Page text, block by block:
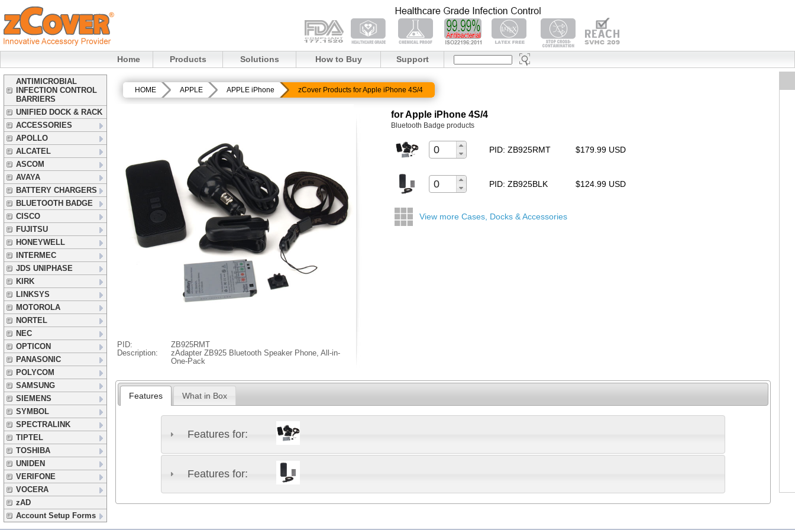
Home Products Solutions How to Buy Support
ANTIMICROBIAL
INFECTION CONTROL
BARRIERS
UNIFIED DOCK & RACK
ACCESSORIES
APOLLO
ALCATEL
ASCOM
AVAYA
BATTERY CHARGERS
BLUETOOTH BADGE
CISCO
FUJITSU
HONEYWELL
INTERMEC
JDS UNIPHASE
KIRK
LINKSYS
MOTOROLA
NORTEL
NEC
OPTICON
PANASONIC
POLYCOM
SAMSUNG
SIEMENS
SYMBOL
SPECTRALINK
TIPTEL
TOSHIBA
UNIDEN
VERIFONE
VOCERA
zAD
Account Setup Forms
HOME APPLE APPLE iPhone zCover Products for Apple iPhone 4S/4
PID:
ZB925RMT
Description:
zAdapter ZB925 Bluetooth Speaker Phone, All-in-
One-Pack
for Apple iPhone 4S/4
Bluetooth Badge products
PID: ZB925RMT $179.99 USD
PID: ZB925BLK $124.99 USD
View more Cases, Docks & Accessories
Features What in Box
Features for:
Features for: